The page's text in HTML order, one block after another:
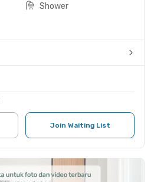
Shower
Join Waiting List